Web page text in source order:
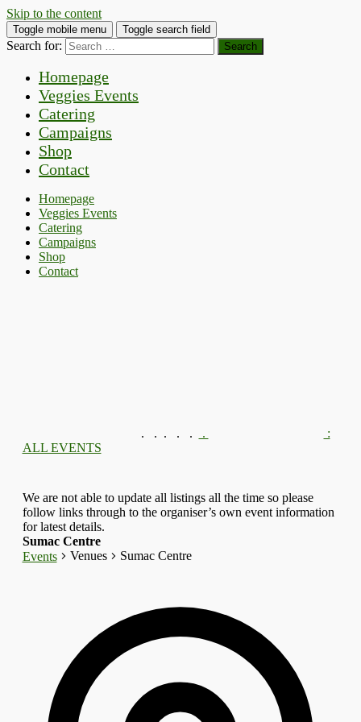
Skip to the content
Toggle mobile menu Toggle search field
Search for:
Homepage
Veggies Events
Catering
Campaigns
Shop
Contact
Homepage
Veggies Events
Catering
Campaigns
Shop
Contact
. . . . . .
:
ALL EVENTS
We are not able to update all listings all the time so please
follow links through to the organiser’s own event information
for latest details.
Sumac Centre
Events
Venues Sumac Centre